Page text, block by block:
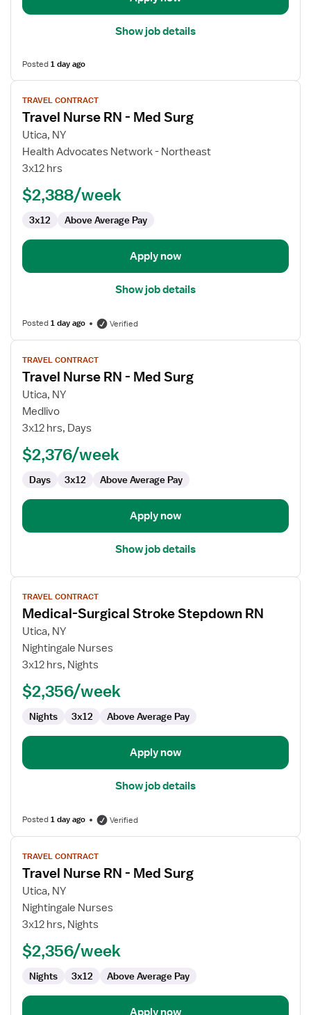
Show job details
Posted1 day ago
View
job
details
for
Travel
Nurse
Surg
TRAVEL CONTRACT
Travel Nurse RN - Med Surg
Utica, NY
Health Advocates Network - Northeast
3x12 hrs
$2,388/week
3x12 Above Average Pay
Apply now
Show job details
Posted1 day ago Verified
View
job
details
for
Travel
Nurse
Surg
TRAVEL CONTRACT
Travel Nurse RN - Med Surg
Utica, NY
Medlivo
3x12 hrs, Days
$2,376/week
Days 3x12 Above Average Pay
Apply now
Show job details
View
job
details
for
Medical-
Surgical
Stepdown
TRAVEL CONTRACT
Medical-Surgical Stroke Stepdown RN
Utica, NY
Nightingale Nurses
3x12 hrs, Nights
$2,356/week
Nights 3x12 Above Average Pay
Apply now
Show job details
Posted1 day ago Verified
View
job
details
for
Travel
Nurse
Surg
TRAVEL CONTRACT
Travel Nurse RN - Med Surg
Utica, NY
Nightingale Nurses
3x12 hrs, Nights
$2,356/week
Nights 3x12 Above Average Pay
Apply now